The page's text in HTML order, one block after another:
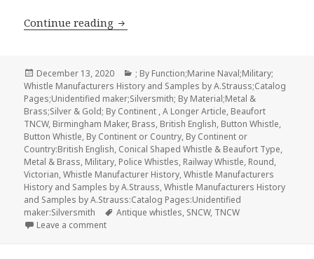
Continue reading William Dowler & Sons Whistle
Posted
on
December 13, 2020 Categories
; By Function;Marine Naval;Military;
Whistle Manufacturers History and Samples by A.Strauss;Catalog
Pages;Unidentified maker;Silversmith; By Material;Metal &
Brass;Silver & Gold; By Continent ,A Longer Article, Beaufort
TNCW, Birmingham Maker, Brass, British English, Button Whistle,
Button Whistle, By Continent or Country, By Continent or
Country:British English, Conical Shaped Whistle & Beaufort Type,
Metal & Brass, Military, Police Whistles, Railway Whistle, Round,
Victorian,Whistle Manufacturer History,Whistle Manufacturers
History and Samples by A.Strauss,Whistle Manufacturers History
and Samples by A.Strauss:Catalog Pages:Unidentified
maker:Silversmith
Tags
Antique whistles, SNCW, TNCW
Leave a commenton William Dowler & Sons Whistle Manufacturer